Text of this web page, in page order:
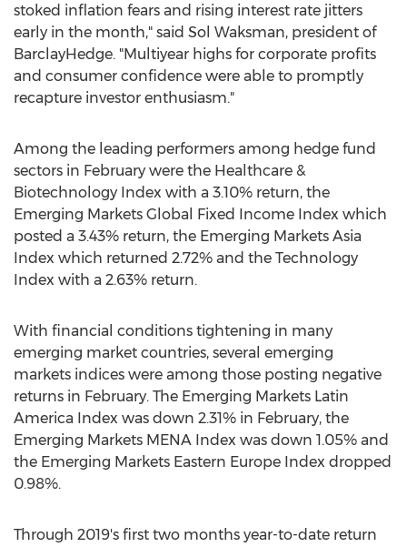
stoked inflation fears and rising interest rate jitters
early in the month," said Sol Waksman, president of
BarclayHedge. "Multiyear highs for corporate profits
and consumer confidence were able to promptly
recapture investor enthusiasm."
Among the leading performers among hedge fund
sectors in February were the Healthcare &
Biotechnology Index with a 3.10% return, the
Emerging Markets Global Fixed Income Index which
posted a 3.43% return, the Emerging Markets Asia
Index which returned 2.72% and the Technology
Index with a 2.63% return.
With financial conditions tightening in many
emerging market countries, several emerging
markets indices were among those posting negative
returns in February. The Emerging Markets Latin
America Index was down 2.31% in February, the
Emerging Markets MENA Index was down 1.05% and
the Emerging Markets Eastern Europe Index dropped
0.98%.
Through 2019's first two months year-to-date return